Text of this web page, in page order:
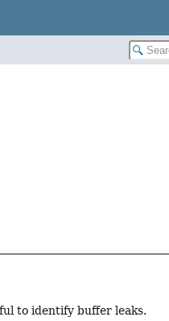
to identify buffer leaks.